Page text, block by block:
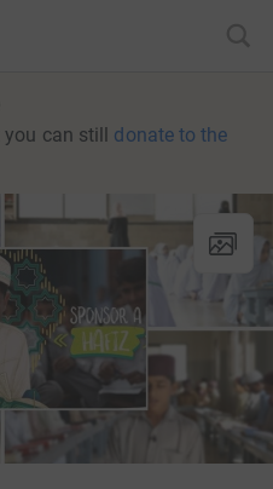
you can still donate to the